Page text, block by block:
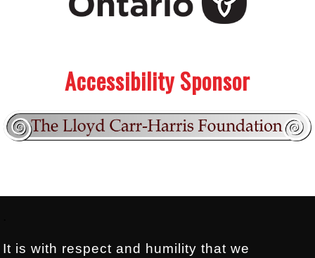
Accessibility Sponsor
It is with respect and humility that we